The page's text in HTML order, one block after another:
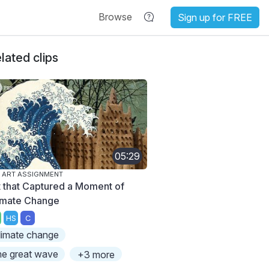
Browse Sign up for FREE
clips
05:29
ART ASSIGNMENT
that Captured a Moment of
Change
HS C
change
great wave
+3 more